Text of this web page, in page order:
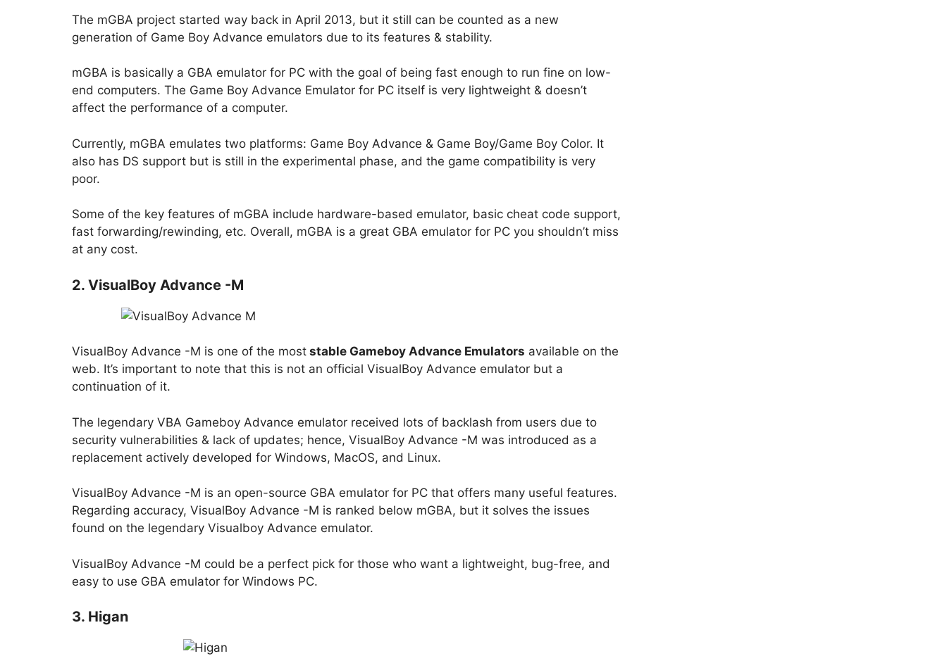
The mGBA project started way back in April 2013, but it still can be counted as a new
generation of Game Boy Advance emulators due to its features & stability.
mGBA is basically a GBA emulator for PC with the goal of being fast enough to run fine on low-
end computers. The Game Boy Advance Emulator for PC itself is very lightweight & doesn’t
affect the performance of a computer.
Currently, mGBA emulates two platforms: Game Boy Advance & Game Boy/Game Boy Color. It
also has DS support but is still in the experimental phase, and the game compatibility is very
poor.
Some of the key features of mGBA include hardware-based emulator, basic cheat code support,
fast forwarding/rewinding, etc. Overall, mGBA is a great GBA emulator for PC you shouldn’t miss
at any cost.
2. VisualBoy Advance -M
VisualBoy Advance -M is one of the most stable Gameboy Advance Emulators available on the
web. It’s important to note that this is not an official VisualBoy Advance emulator but a
continuation of it.
The legendary VBA Gameboy Advance emulator received lots of backlash from users due to
security vulnerabilities & lack of updates; hence, VisualBoy Advance -M was introduced as a
replacement actively developed for Windows, MacOS, and Linux.
VisualBoy Advance -M is an open-source GBA emulator for PC that offers many useful features.
Regarding accuracy, VisualBoy Advance -M is ranked below mGBA, but it solves the issues
found on the legendary Visualboy Advance emulator.
VisualBoy Advance -M could be a perfect pick for those who want a lightweight, bug-free, and
easy to use GBA emulator for Windows PC.
3. Higan